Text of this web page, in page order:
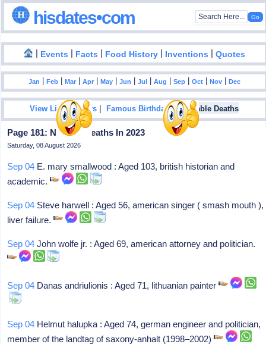
hisdates•com
| Events | Facts | Food History | Inventions |Quotes
Jan |Feb |Mar |Apr |May |Jun |Jul |Aug |Sep |Oct |Nov |Dec
View List Of Years |Famous Birthdays|Notable Deaths
Page 181: Notable Deaths In 2023
Saturday, 08 August 2026
Sep 04 E. mary smallwood : Aged 103, british historian and
academic.
Sep 04 Steve harwell : Aged 56, american singer ( smash mouth ),
liver failure.
Sep 04 John wolfe jr. : Aged 69, american attorney and politician.
Sep 04 Danas andriulionis : Aged 71, lithuanian painter
Sep 04 Helmut halupka : Aged 74, german engineer and politician,
member of the landtag of saxony-anhalt (1998–2002)